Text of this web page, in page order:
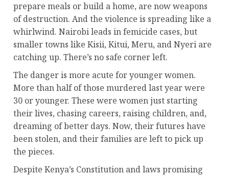
prepare meals or build a home, are now weapons
of destruction. And the violence is spreading like a
whirlwind. Nairobi leads in femicide cases, but
smaller towns like Kisii, Kitui, Meru, and Nyeri are
catching up. There’s no safe corner left.
The danger is more acute for younger women.
More than half of those murdered last year were
30 or younger. These were women just starting
their lives, chasing careers, raising children, and,
dreaming of better days. Now, their futures have
been stolen, and their families are left to pick up
the pieces.
Despite Kenya’s Constitution and laws promising